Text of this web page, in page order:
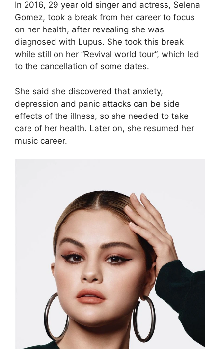
In 2016, 29 year old singer and actress, Selena
Gomez, took a break from her career to focus
on her health, after revealing she was
diagnosed with Lupus. She took this break
while still on her “Revival world tour”, which led
to the cancellation of some dates.
She said she discovered that anxiety,
depression and panic attacks can be side
effects of the illness, so she needed to take
care of her health. Later on, she resumed her
music career.